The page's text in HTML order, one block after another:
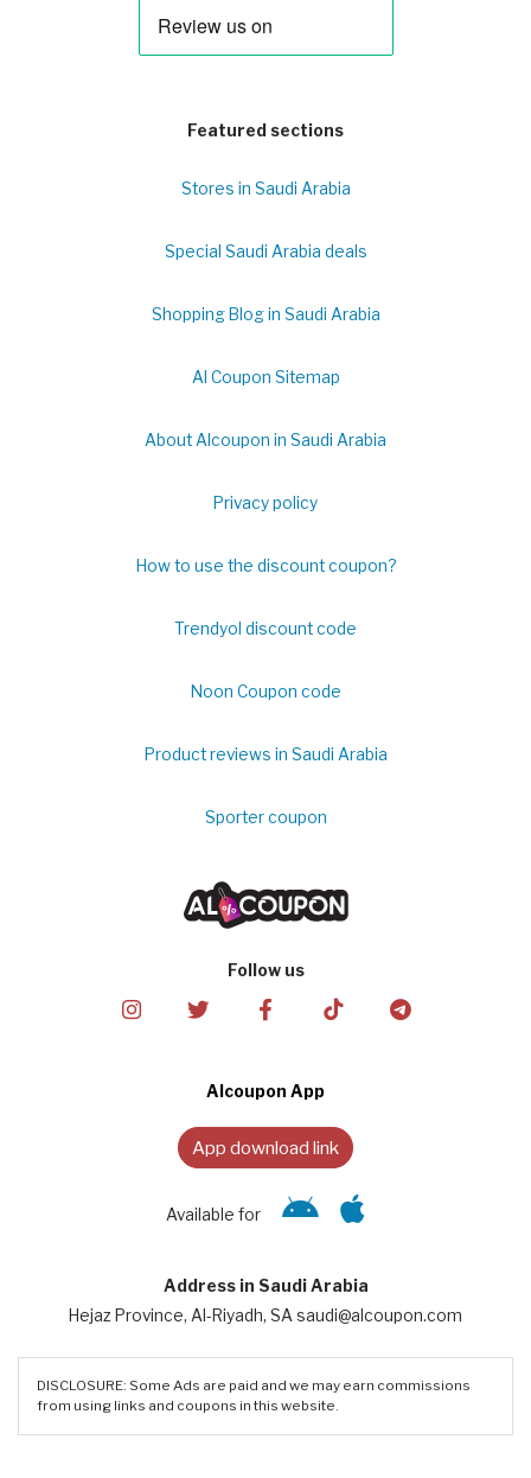
Featured sections
Stores in Saudi Arabia
Special Saudi Arabia deals
Shopping Blog in Saudi Arabia
Al Coupon Sitemap
About Alcoupon in Saudi Arabia
Privacy policy
How to use the discount coupon?
Trendyol discount code
Noon Coupon code
Product reviews in Saudi Arabia
Sporter coupon
Follow us
Alcoupon App
App download link
Available for
Address in Saudi Arabia
Hejaz Province, Al-Riyadh, SA saudi@alcoupon.com
DISCLOSURE: Some Ads are paid and we may earn commissions
from using links and coupons in this website.